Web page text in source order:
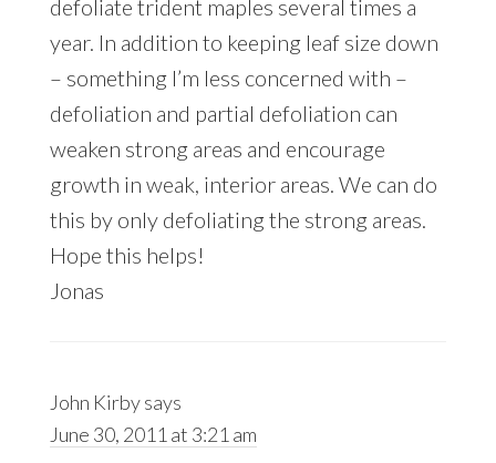
defoliate trident maples several times a
year. In addition to keeping leaf size down
– something I’m less concerned with –
defoliation and partial defoliation can
weaken strong areas and encourage
growth in weak, interior areas. We can do
this by only defoliating the strong areas.
Hope this helps!
Jonas
John Kirbysays
June 30, 2011 at 3:21 am